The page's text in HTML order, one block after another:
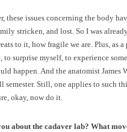
these issues concerning the body
stricken, and lost. So I was
to it, how fragile we are. Plus, as
to surprise myself, to experience
happen. And the anatomist
semester. Still, one applies to such
okay, now do it.
about the cadaver lab? What